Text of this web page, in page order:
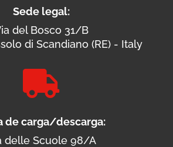
Sede legal:
del Bosco 31/B
di Scandiano (RE) - Italy

de carga/descarga:
delle Scuole 98/A